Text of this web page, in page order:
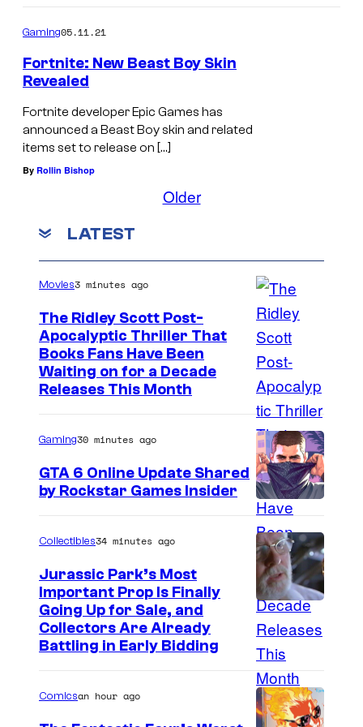
Gaming05.11.21
Fortnite: New Beast Boy Skin
Revealed
Fortnite developer Epic Games has
announced a Beast Boy skin and related
items set to release on […]
By Rollin Bishop
Older
LATEST
I
m
a
g
e
C
o
u
r
t
e
s
y
o
f
2
Movies3 minutes ago
The Ridley Scott Post-
Apocalyptic Thriller That
Books Fans Have Been
Waiting on for a Decade
Releases This Month
Gaming30 minutes ago
GTA 6 Online Update Shared
by Rockstar Games Insider
C
o
u
r
t
Collectibles34 minutes ago
Jurassic Park’s Most
Important Prop Is Finally
Going Up for Sale, and
Collectors Are Already
Battling in Early Bidding
Comicsan hour ago